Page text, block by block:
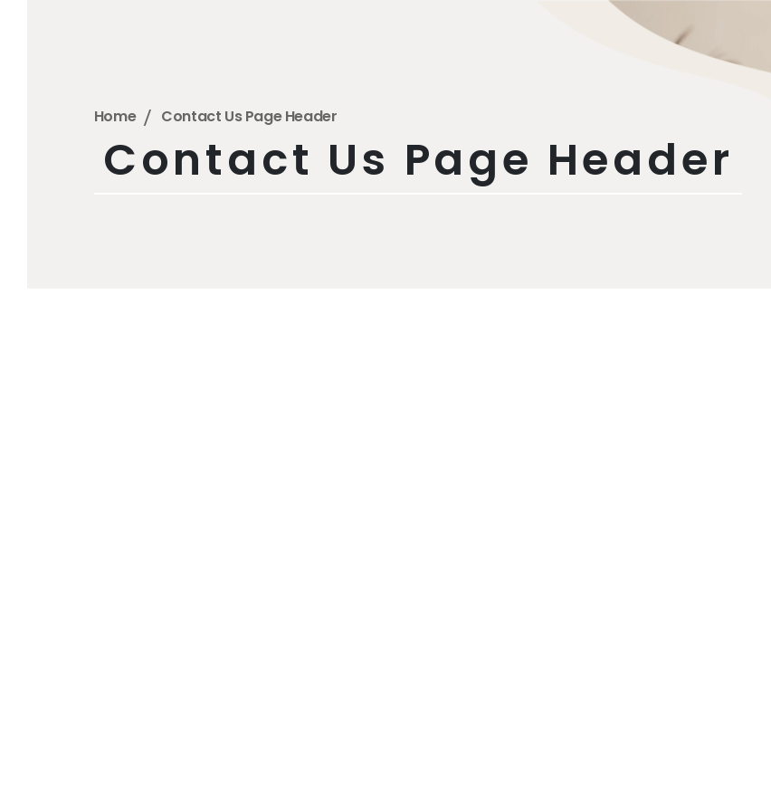
Home Contact Us Page Header
Contact Us Page Header